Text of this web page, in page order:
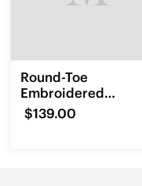
Round-Toe
Embroidered
Loafers (Audrey)
$139.00